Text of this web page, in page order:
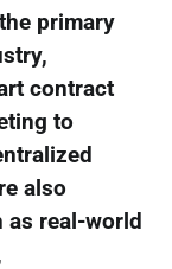
primary
contract
to
also
as real-world